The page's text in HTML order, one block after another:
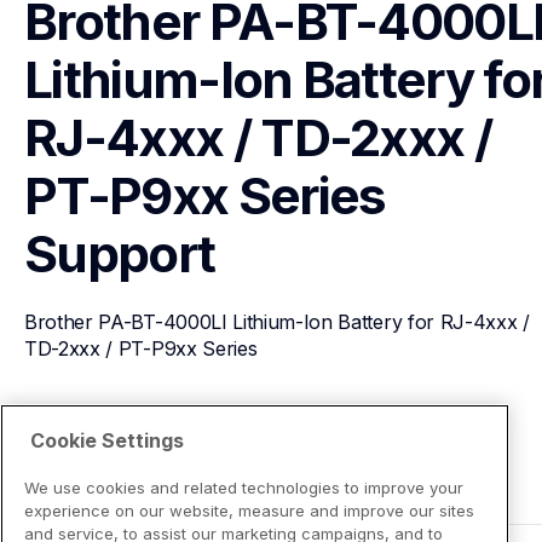
Brother PA-BT-
Lithium-Ion Battery
RJ-4xxx / TD-2xxx /
PT-P9xx Series
Support
Brother PA-BT-4000LI Lithium-Ion Battery for RJ-4xxx /
TD-2xxx / PT-P9xx Series
View Product Details
Cookie Settings
We use cookies and related technologies to improve your
experience on our website, measure and improve our sites
and service, to assist our marketing campaigns, and to